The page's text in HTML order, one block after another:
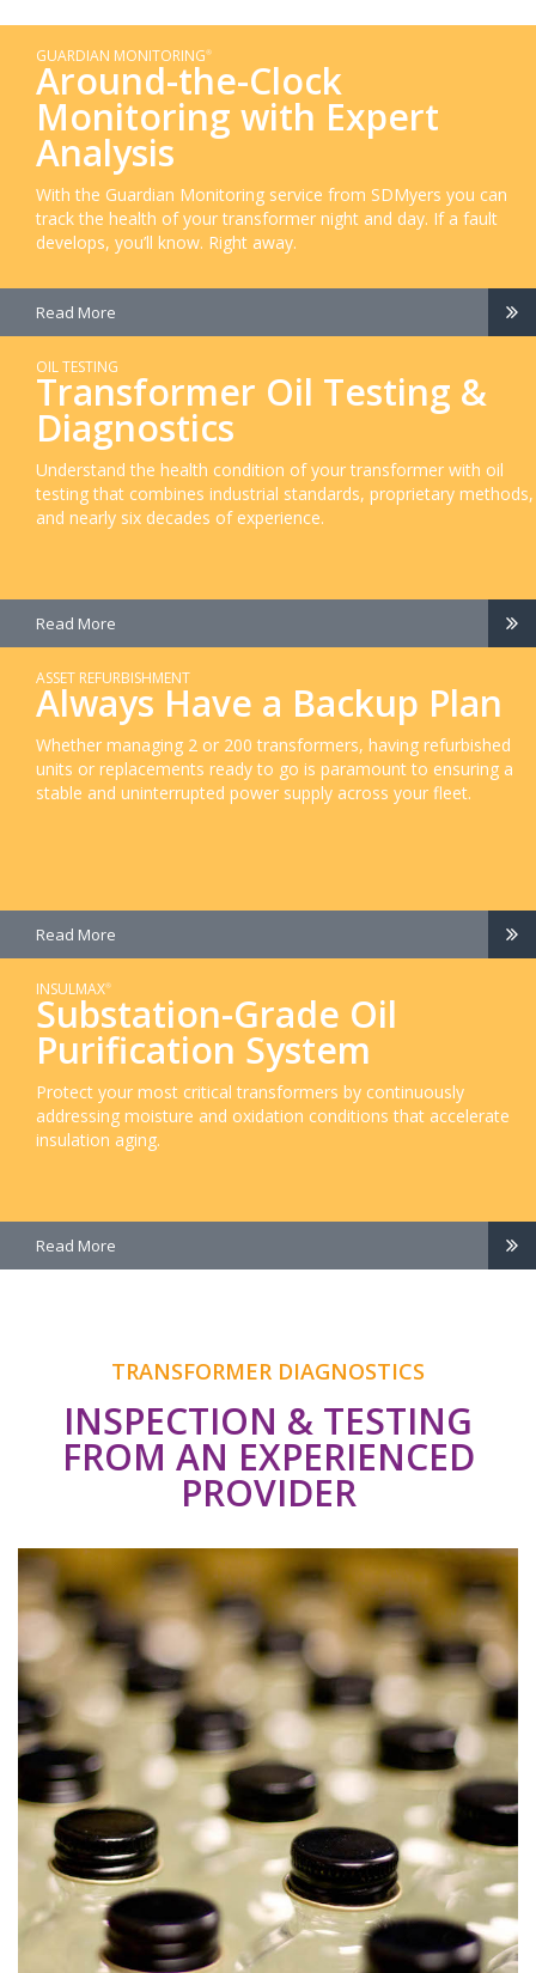
GUARDIAN MONITORING®
Around-the-Clock
Monitoring with Expert
Analysis
With the Guardian Monitoring service from SDMyers you can
track the health of your transformer night and day. If a fault
develops, you’ll know. Right away.
Read More
OIL TESTING
Transformer Oil Testing &
Diagnostics
Understand the health condition of your transformer with oil
testing that combines industrial standards, proprietary methods,
and nearly six decades of experience.
Read More
ASSET REFURBISHMENT
Always Have a Backup Plan
Whether managing 2 or 200 transformers, having refurbished
units or replacements ready to go is paramount to ensuring a
stable and uninterrupted power supply across your fleet.
Read More
INSULMAX®
Substation-Grade Oil
Purification System
Protect your most critical transformers by continuously
addressing moisture and oxidation conditions that accelerate
insulation aging.
Read More
TRANSFORMER DIAGNOSTICS
INSPECTION & TESTING
FROM AN EXPERIENCED
PROVIDER